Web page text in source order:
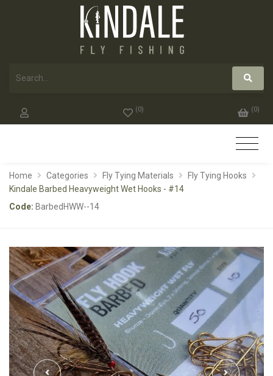
(0) (0)
Home Categories Fly Tying Materials
Fly Tying Hooks
Kindale Barbed Heavyweight Wet Hooks - #14
Code: BarbedHWW--14